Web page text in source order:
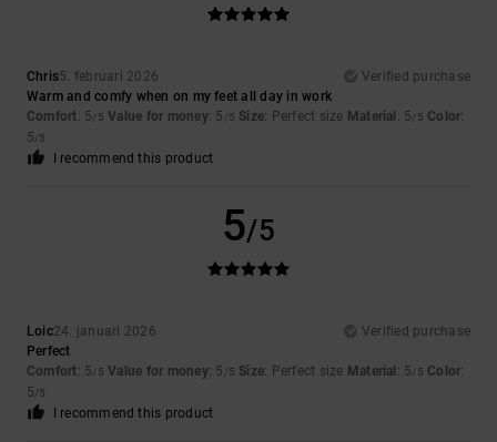
Chris5. februari 2026
Verified purchase
Warm and comfy when on my feet all day in work
Comfort: 5/5 Value for money: 5 /5 Size: Perfect size Material : 5/5 Color:
5/5
I recommend this product
5/5
Loic24. januari 2026
Verified purchase
Perfect
Comfort: 5/5 Value for money: 5 /5 Size: Perfect size Material : 5/5 Color:
5/5
I recommend this product